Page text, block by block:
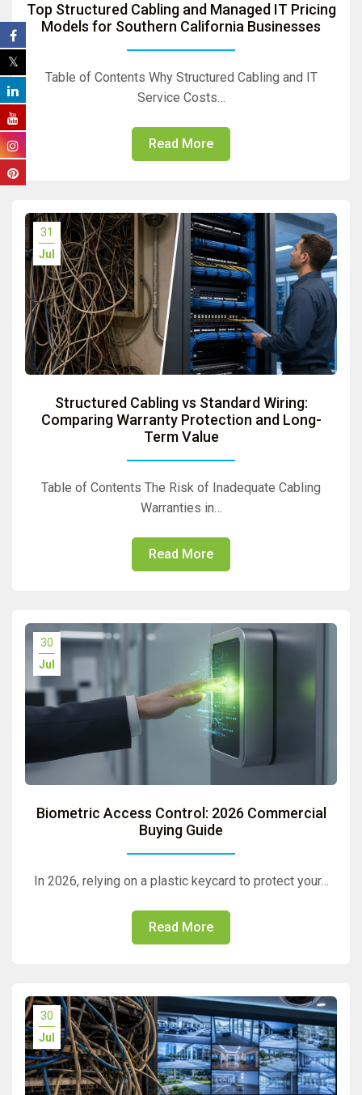
Top Structured Cabling and Managed IT Pricing
Models for Southern California Businesses
Table of Contents Why Structured Cabling and IT
Service Costs…
Read More
31
Jul
Structured Cabling vs Standard Wiring:
Comparing Warranty Protection and Long-
Term Value
Table of Contents The Risk of Inadequate Cabling
Warranties in…
Read More
30
Jul
Biometric Access Control: 2026 Commercial
Buying Guide
In 2026, relying on a plastic keycard to protect your…
Read More
30
Jul